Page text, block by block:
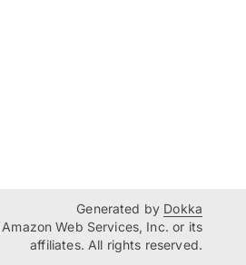
Generated by Dokka
Web Services, Inc. or its
affiliates. All rights reserved.